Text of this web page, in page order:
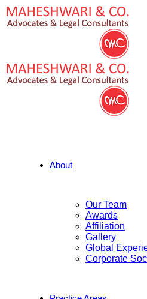
About
Our Team
Awards
Affiliation
Gallery
Global
Corporate